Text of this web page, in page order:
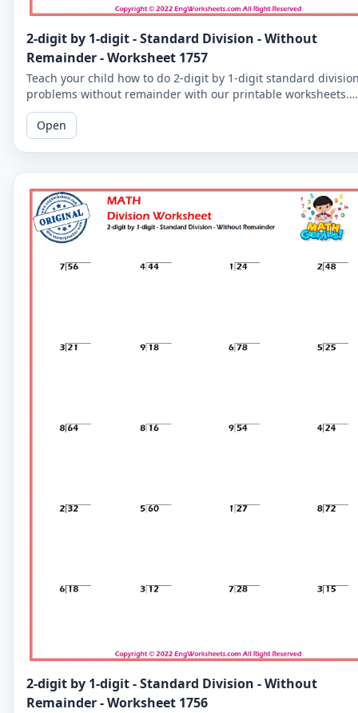
2-digit by 1-digit - Standard Division - Without
Remainder - Worksheet 1757
Teach your child how to do 2-digit by 1-digit standard
problems without remainder with our printable worksheets.
Perfect for reinforcing your child's math skills.
Open
2-digit by 1-digit - Standard Division - Without
Remainder - Worksheet 1756